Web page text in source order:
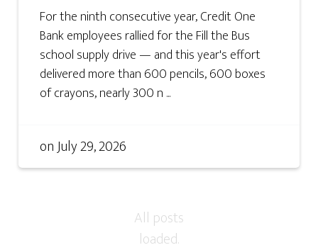
For the ninth consecutive year, Credit One
Bank employees rallied for the Fill the Bus
school supply drive — and this year's effort
delivered more than 600 pencils, 600 boxes
of crayons, nearly 300 n ...
onJuly 29, 2026